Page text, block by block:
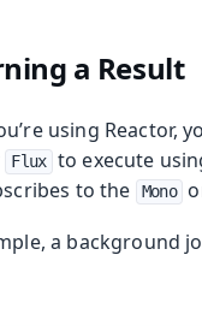
Layer
Jobs
a Result
using Reactor,
Flux to execute
to the
Mono
a background